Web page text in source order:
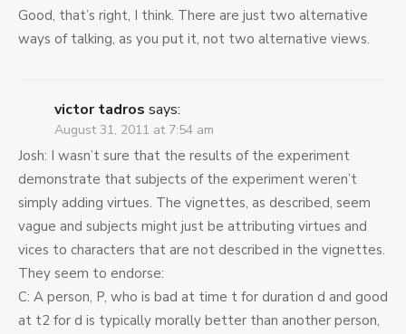
Good, that’s right, I think. There are just two alternative
ways of talking, as you put it, not two alternative views.
victor tadros says:
August 31, 2011 at 7:54 am
Josh: I wasn’t sure that the results of the experiment
demonstrate that subjects of the experiment weren’t
simply adding virtues. The vignettes, as described, seem
vague and subjects might just be attributing virtues and
vices to characters that are not described in the vignettes.
They seem to endorse:
C: A person, P, who is bad at time t for duration d and good
at t2 for d is typically morally better than another person,